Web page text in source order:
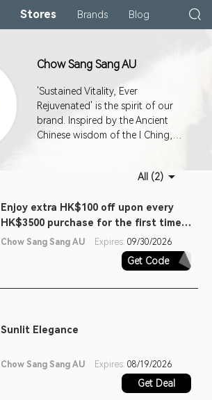
Stores Brands Blog
Chow Sang Sang AU
'Sustained Vitality, Ever
Rejuvenated' is the spirit of our
brand. Inspired by the Ancient
Chinese wisdom of the I Ching,
jewellers combine traditional
values of wisdom, love and pride
with contemporary creativity and
cutting-edge techniques to
create pieces of the highest
All (2)
Enjoy extra HK$100 off upon every
HK$3500 purchase for the first time
purchase (one off). Terms apply
Chow Sang Sang AU Expires: 09/30/2026
Get Code
FTV100EA
Sunlit Elegance
Chow Sang Sang AU Expires: 08/19/2026
Get Deal